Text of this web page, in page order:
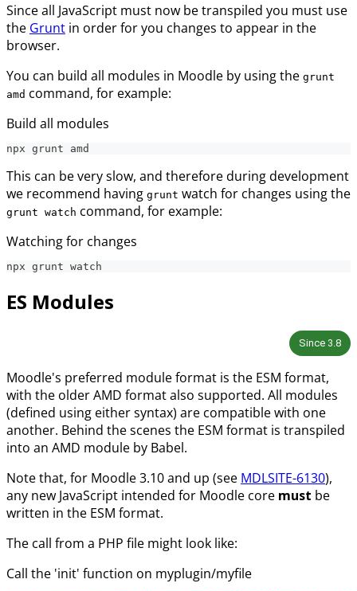
Since all JavaScript must now be transpiled you must use
the Grunt in order for you changes to appear in the
browser.
You can build all modules in Moodle by using the grunt
amd command, for example:
Build all modules
npx grunt amd
This can be very slow, and therefore during development
we recommend having grunt watch for changes using the
grunt watch command, for example:
Watching for changes
npx grunt watch
ES Modules
Since 3.8
Moodle's preferred module format is the ESM format,
with the older AMD format also supported. All modules
(defined using either syntax) are compatible with one
another. Behind the scenes the ESM format is transpiled
into an AMD module by Babel.
Note that, for Moodle 3.10 and up (see MDLSITE-6130),
any new JavaScript intended for Moodle core must be
written in the ESM format.
The call from a PHP file might look like:
Call the 'init' function on myplugin/myfile